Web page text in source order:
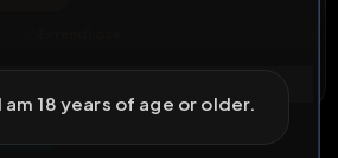
am 18 years of age or older.